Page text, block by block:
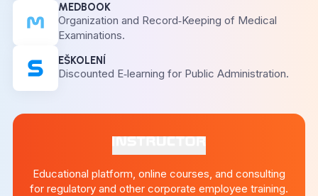
MEDBOOK
Organization and Record‑Keeping of Medical
Examinations.
EŠKOLENÍ
Discounted E‑learning for Public Administration.
Educational platform, online courses, and consulting
for regulatory and other corporate employee training.